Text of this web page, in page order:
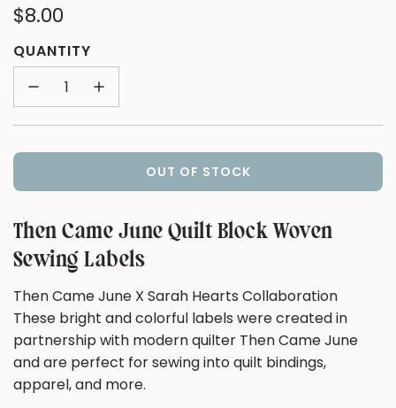
Regular
price
$8.00
QUANTITY
OUT OF STOCK
L
A
D
G
.
.
.
Then Came June Quilt Block Woven
Sewing Labels
Then Came June X Sarah Hearts Collaboration
These bright and colorful labels were created in
partnership with modern quilter Then Came June
and are perfect for sewing into quilt bindings,
apparel, and more.